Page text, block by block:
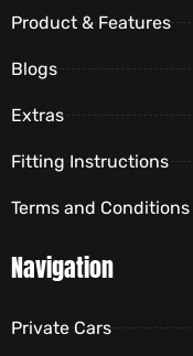
Product & Features
Blogs
Extras
Fitting Instructions
Terms and Conditions
Navigation
Private Cars